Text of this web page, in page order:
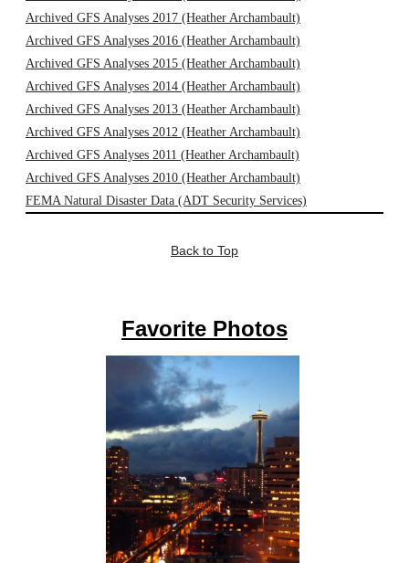
Archived GFS Analyses 2017 (Heather Archambault)
Archived GFS Analyses 2016 (Heather Archambault)
Archived GFS Analyses 2015 (Heather Archambault)
Archived GFS Analyses 2014 (Heather Archambault)
Archived GFS Analyses 2013 (Heather Archambault)
Archived GFS Analyses 2012 (Heather Archambault)
Archived GFS Analyses 2011 (Heather Archambault)
Archived GFS Analyses 2010 (Heather Archambault)
FEMA Natural Disaster Data (ADT Security Services)
Back to Top
Favorite Photos